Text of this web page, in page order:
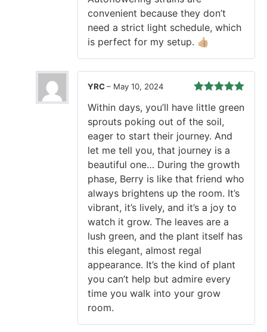
convenient because they don’t
need a strict light schedule, which
is perfect for my setup. 👍🏼
of 5
YRC– May 10, 2024
Within days, you’ll have little green
sprouts poking out of the soil,
eager to start their journey. And
let me tell you, that journey is a
beautiful one… During the growth
phase, Berry is like that friend who
always brightens up the room. It’s
vibrant, it’s lively, and it’s a joy to
watch it grow. The leaves are a
lush green, and the plant itself has
this elegant, almost regal
appearance. It’s the kind of plant
you can’t help but admire every
time you walk into your grow
room.